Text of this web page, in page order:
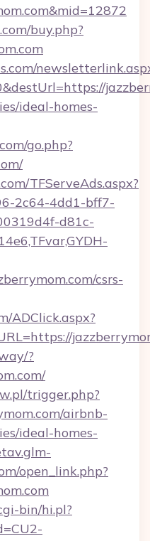
buy.php?
ideal-homes-
go.php?
TFServeAds.aspx?
2c64-4dd1-bff7-
d81c-
csrs-
ADClick.aspx?
?
trigger.php?
airbnb-
ideal-homes-
open_link.php?
bin/hi.pl?